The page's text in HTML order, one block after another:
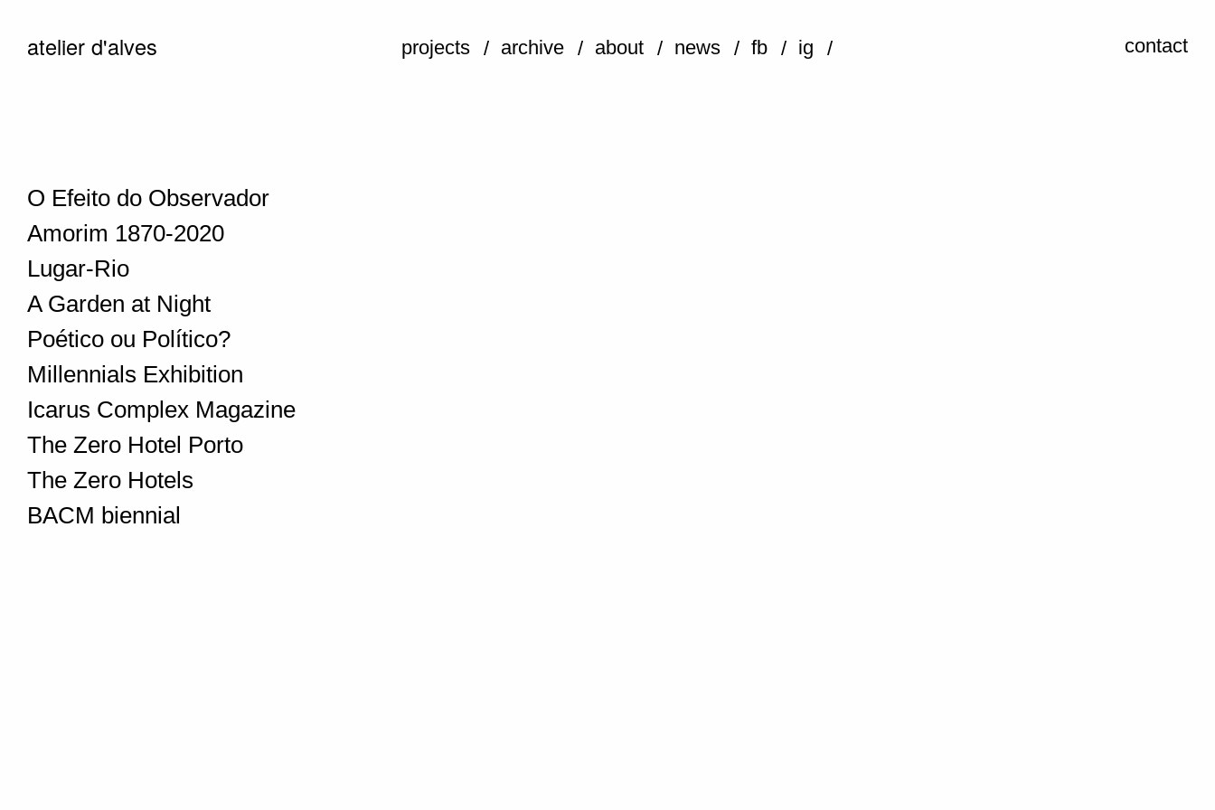
atelier d'alves projects archive about news fb ig contact
O Efeito do Observador
Amorim 1870-2020
Lugar-Rio
A Garden at Night
Poético ou Político?
Millennials Exhibition
Icarus Complex Magazine
The Zero Hotel Porto
The Zero Hotels
BACM biennial